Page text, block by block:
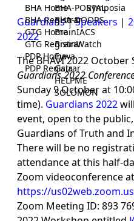
Symposia
BHA Home
BHA Registrar
GTG Home
GTG Registrar
PDP Home
PDP Registrar
BHA-PORTAL
BHA-DOORS
BrainIACS
BrainWatch
Eywa
Gaia
HELPME
SOLOMON
Guardians|Speakers |
2022
The BHAVI 2022
Guardians 2022
Sunday 9 October at
time). Guardians 2022
event, open to the
Guardians of Truth and
There will be no
attendance at this half-
Zoom videoconference at
https://
Zoom Meeting ID: 893